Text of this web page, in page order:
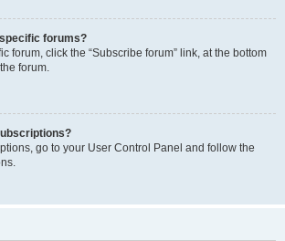
forums?
forum, click the “Subscribe forum” link, at the bottom
forum.
go to your User Control Panel and follow the